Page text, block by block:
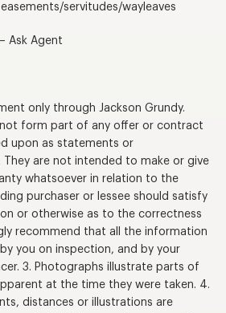
servitudes/wayleaves
Ask Agent
only through Jackson Grundy.
not form part of any offer or contract
upon as statements or
are not intended to make or give
whatsoever in relation to the
purchaser or lessee should satisfy
or otherwise as to the correctness
recommend that all the information
you on inspection, and by your
3. Photographs illustrate parts of
at the time they were taken. 4.
distances or illustrations are